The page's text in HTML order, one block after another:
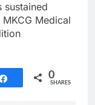
sustained
Medical
Share 0
SHARES